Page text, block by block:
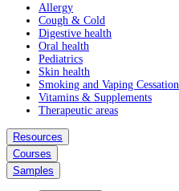
Allergy
Cough & Cold
Digestive health
Oral health
Pediatrics
Skin health
Smoking and Vaping Cessation
Vitamins & Supplements
Therapeutic areas
Resources
Courses
Samples